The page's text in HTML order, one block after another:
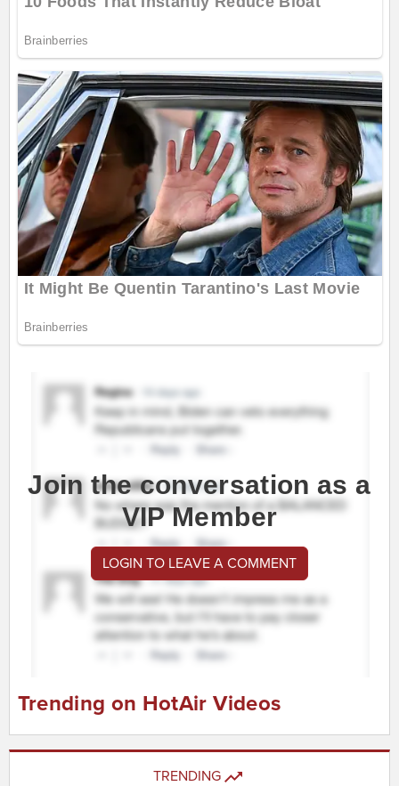
Join the conversation as a
VIP Member
LOGIN TO LEAVE A COMMENT
Trending on HotAir Videos
TRENDING